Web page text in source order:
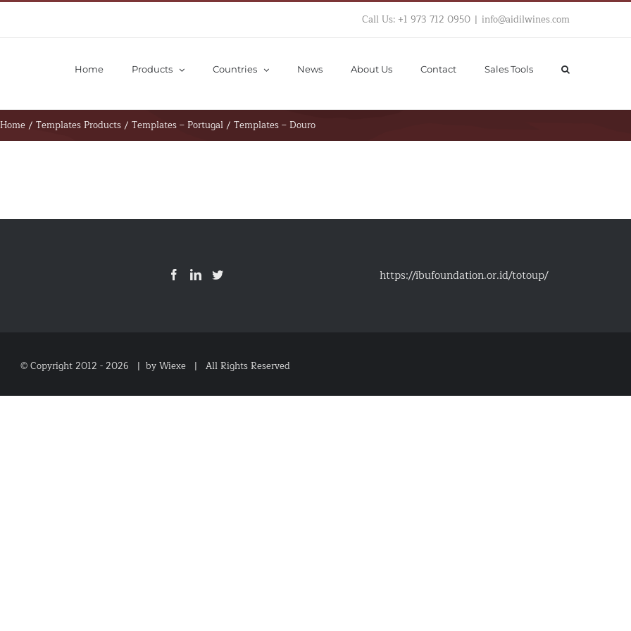
Call Us: +1 973 712 0950 | info@aidilwines.com
Home Products Countries News About Us Contact Sales Tools
Home / Templates Products / Templates – Portugal / Templates – Douro
https://ibufoundation.or.id/totoup/
© Copyright 2012 -2026 | by Wiexe| All Rights Reserved